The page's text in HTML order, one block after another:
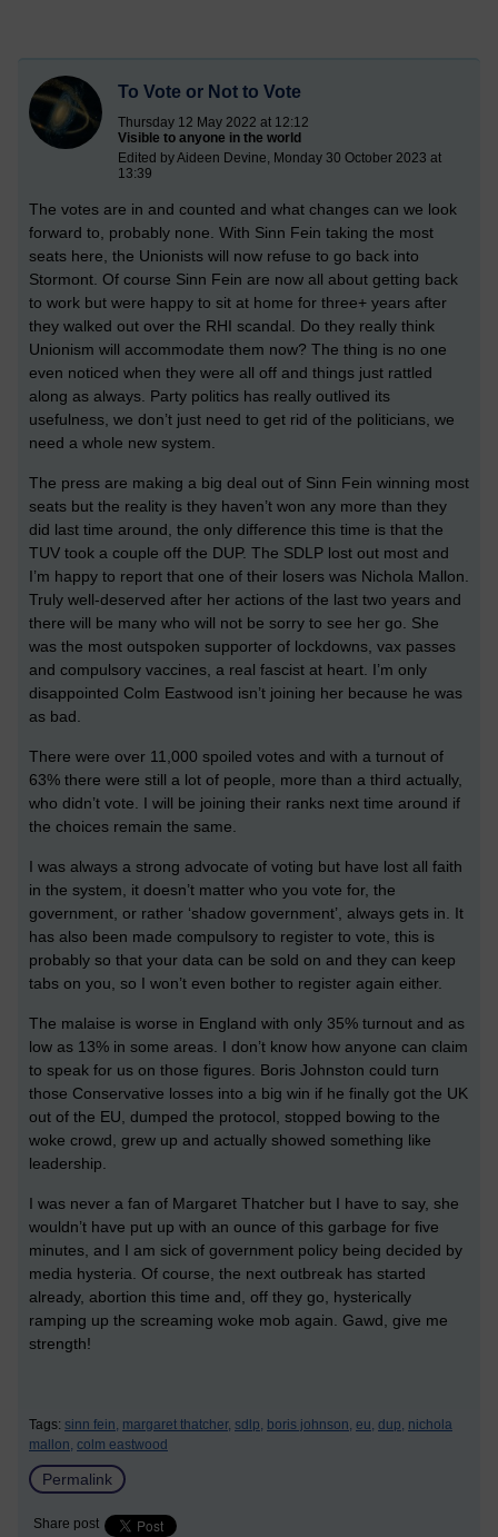
To Vote or Not to Vote
Thursday 12 May 2022 at 12:12
Visible to anyone in the world
Edited by Aideen Devine, Monday 30 October 2023 at
13:39
The votes are in and counted and what changes can we look
forward to, probably none. With Sinn Fein taking the most
seats here, the Unionists will now refuse to go back into
Stormont. Of course Sinn Fein are now all about getting back
to work but were happy to sit at home for three+ years after
they walked out over the RHI scandal. Do they really think
Unionism will accommodate them now? The thing is no one
even noticed when they were all off and things just rattled
along as always. Party politics has really outlived its
usefulness, we don’t just need to get rid of the politicians, we
need a whole new system.
The press are making a big deal out of Sinn Fein winning most
seats but the reality is they haven’t won any more than they
did last time around, the only difference this time is that the
TUV took a couple off the DUP. The SDLP lost out most and
I’m happy to report that one of their losers was Nichola Mallon.
Truly well-deserved after her actions of the last two years and
there will be many who will not be sorry to see her go. She
was the most outspoken supporter of lockdowns, vax passes
and compulsory vaccines, a real fascist at heart. I’m only
disappointed Colm Eastwood isn’t joining her because he was
as bad.
There were over 11,000 spoiled votes and with a turnout of
63% there were still a lot of people, more than a third actually,
who didn’t vote. I will be joining their ranks next time around if
the choices remain the same.
I was always a strong advocate of voting but have lost all faith
in the system, it doesn’t matter who you vote for, the
government, or rather ‘shadow government’, always gets in. It
has also been made compulsory to register to vote, this is
probably so that your data can be sold on and they can keep
tabs on you, so I won’t even bother to register again either.
The malaise is worse in England with only 35% turnout and as
low as 13% in some areas. I don’t know how anyone can claim
to speak for us on those figures. Boris Johnston could turn
those Conservative losses into a big win if he finally got the UK
out of the EU, dumped the protocol, stopped bowing to the
woke crowd, grew up and actually showed something like
leadership.
I was never a fan of Margaret Thatcher but I have to say, she
wouldn’t have put up with an ounce of this garbage for five
minutes, and I am sick of government policy being decided by
media hysteria. Of course, the next outbreak has started
already, abortion this time and, off they go, hysterically
ramping up the screaming woke mob again. Gawd, give me
strength!
Tags: sinn fein, margaret thatcher, sdlp, boris johnson, eu, dup, nichola
mallon, colm eastwood
Permalink
Share post